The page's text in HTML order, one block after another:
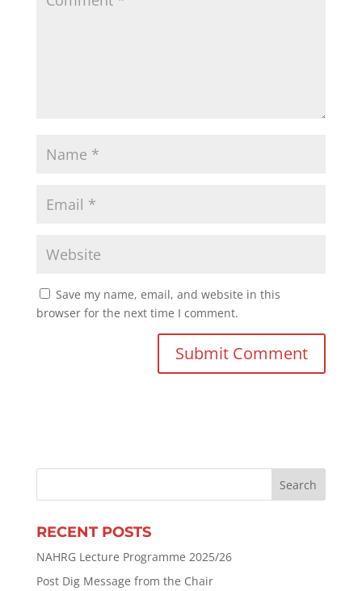
Save my name, email, and website in this
browser for the next time I comment.
RECENT POSTS
NAHRG Lecture Programme 2025/26
Post Dig Message from the Chair